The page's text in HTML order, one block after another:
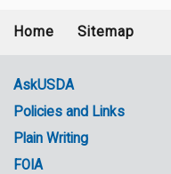
menu
Home Sitemap
Government
Links
AskUSDA
Policies and Links
Plain Writing
FOIA